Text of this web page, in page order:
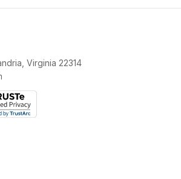
Virginia 22314